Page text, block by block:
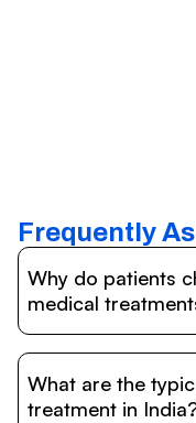
Frequently
Why do patients
medical
internationally
doctors trained
What are the
treatment in